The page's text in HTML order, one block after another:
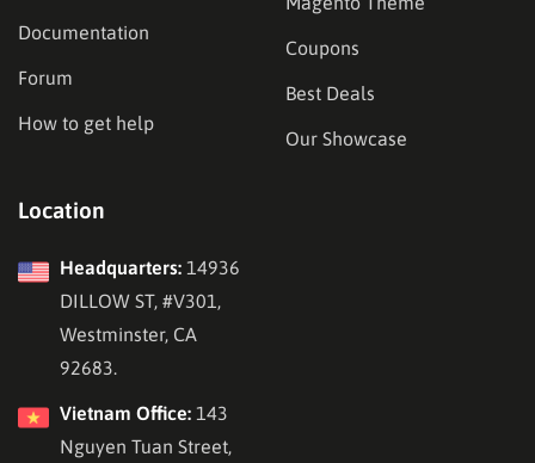
Documentation
Forum
How to get help
Coupons
Best Deals
Our Showcase
Location
Headquarters: 14936
DILLOW ST, #V301,
Westminster, CA
92683.
Vietnam Office: 143
Nguyen Tuan Street,